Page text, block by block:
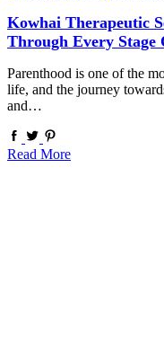
Kowhai Therapeutic
Through Every Stage
Parenthood is one of the
life, and the journey
and…
Read More